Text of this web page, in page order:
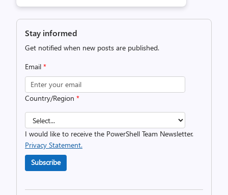
Stay informed
Get notified when new posts are published.
Email *
Country/Region *
I would like to receive the PowerShell Team Newsletter.
Privacy Statement.
Subscribe